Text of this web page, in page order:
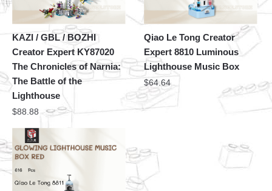
KAZI / GBL / BOZHI
Creator Expert KY87020
The Chronicles of Narnia:
The Battle of the
Lighthouse
$88.88
Qiao Le Tong Creator
Expert 8810 Luminous
Lighthouse Music Box
$64.64